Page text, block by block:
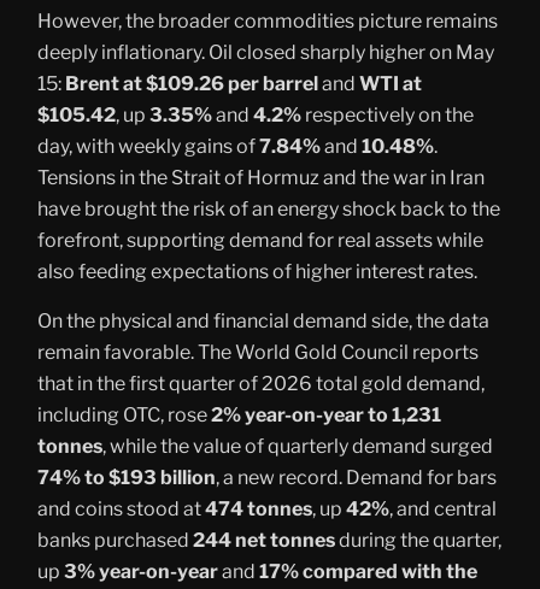
However, the broader commodities picture remains
deeply inflationary. Oil closed sharply higher on May
15: Brent at $109.26 per barreland WTI at
$105.42, up 3.35%and 4.2% respectively on the
day, with weekly gains of7.84%and 10.48%.
Tensions in the Strait of Hormuz and the war in Iran
have brought the risk of an energy shock back to the
forefront, supporting demand for real assets while
also feeding expectations of higher interest rates.
On the physical and financial demand side, the data
remain favorable. The World Gold Council reports
that in the first quarter of 2026 total gold demand,
including OTC, rose2% year-on-year to 1,231
tonnes, while the value of quarterly demand surged
74% to $193 billion, a new record. Demand for bars
and coins stood at474 tonnes, up 42%, and central
banks purchased 244 net tonnesduring the quarter,
up 3% year-on-yearand 17% compared with the